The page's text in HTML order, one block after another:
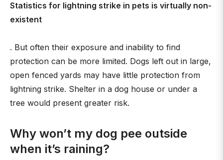
Statistics for lightning strike in pets is virtually non-
existent
. But often their exposure and inability to find
protection can be more limited. Dogs left out in large,
open fenced yards may have little protection from
lightning strike. Shelter in a dog house or under a
tree would present greater risk.
Why won’t my dog pee outside
when it’s raining?